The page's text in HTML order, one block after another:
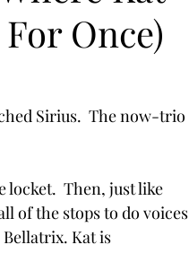
Once)
Sirius.  The now-trio
locket.  Then, just like
of the stops to do voices
Kat is